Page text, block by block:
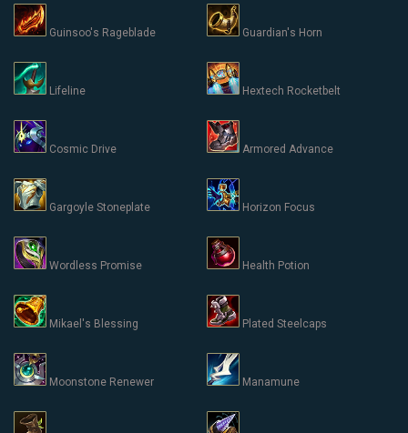
Guinsoo's Rageblade Guardian's Horn
Lifeline Hextech Rocketbelt
Cosmic Drive Armored Advance
Gargoyle Stoneplate Horizon Focus
Wordless Promise Health Potion
Mikael's Blessing Plated Steelcaps
Moonstone Renewer Manamune